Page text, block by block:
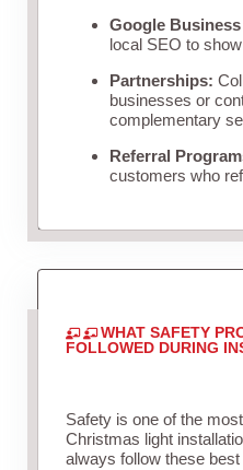
Google
local SEO to
Partnerships:
businesses or
complementary
Referral
customers who
WHAT SAFETY
FOLLOWED DURING
Safety is one of the
Christmas light
always follow these